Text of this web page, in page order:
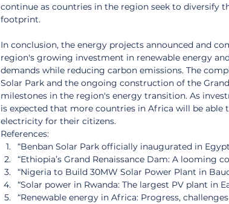
continue as countries in the region seek to diversify
footprint.
In conclusion, the energy projects announced and
region's growing investment in renewable energy
demands while reducing carbon emissions. The
Solar Park and the ongoing construction of the
milestones in the region's energy transition. As
is expected that more countries in Africa will be able
electricity for their citizens.
References:
“Benban Solar Park officially inaugurated in
“Ethiopia’s Grand Renaissance Dam: A looming
“Nigeria to Build 30MW Solar Power Plant in
“Solar power in Rwanda: The largest PV plant in
“Renewable energy in Africa: Progress,